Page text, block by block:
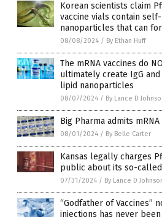
Korean scientists claim
vaccine vials contain
nanoparticles that can
08/08/2024 / By Ethan Huff
The mRNA vaccines do
ultimately create IgG
lipid nanoparticles
08/07/2024 / By Lance D
Big Pharma admits mRNA
08/01/2024 / By Belle Carter
Kansas legally charges
public about its so-called
07/31/2024 / By Lance D
“Godfather of Vaccines”
injections has never